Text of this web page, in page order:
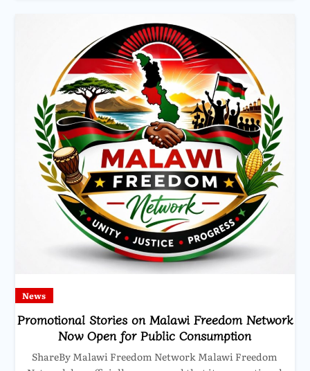
News
Promotional Stories on Malawi Freedom Network
Now Open for Public Consumption
ShareBy Malawi Freedom Network Malawi Freedom